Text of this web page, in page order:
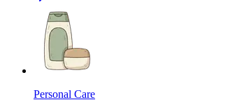
Personal Care